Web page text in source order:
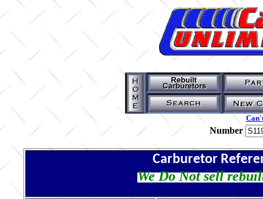
Number
Carburetor
We Do Not sell